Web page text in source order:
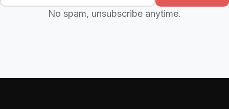
No spam, unsubscribe anytime.